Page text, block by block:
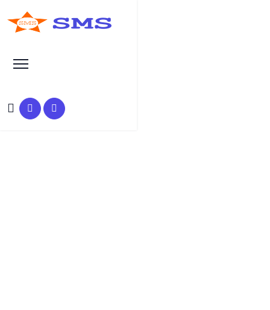
Search at SEO Manual Submission